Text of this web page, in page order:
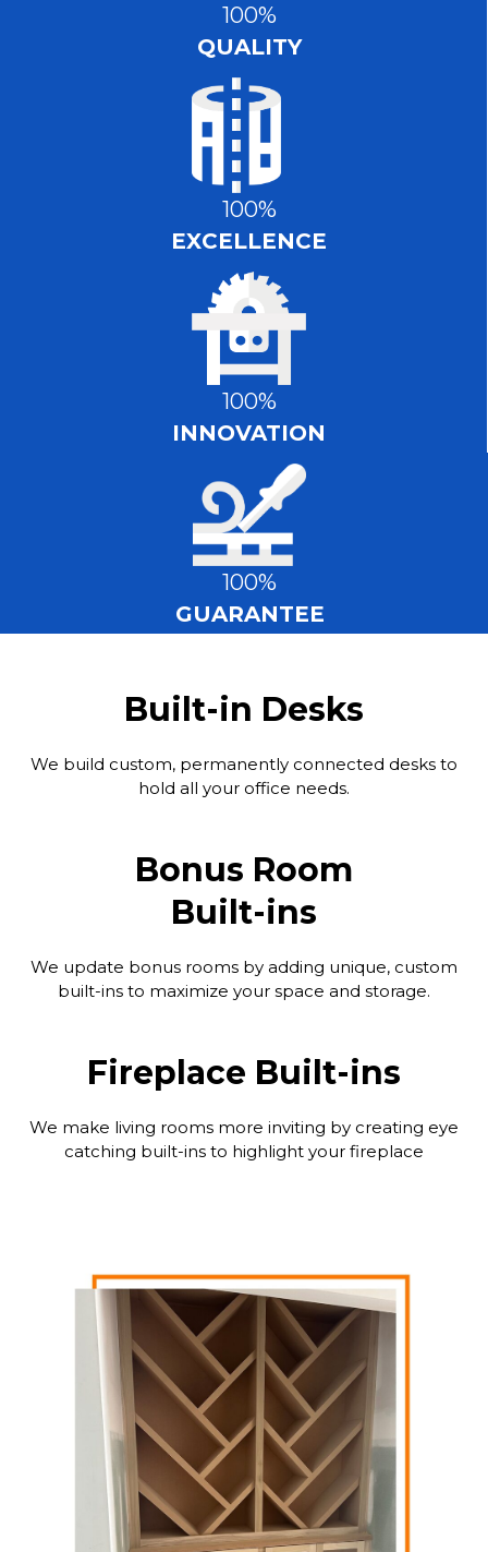
100%
QUALITY
100%
EXCELLENCE
100%
INNOVATION
100%
GUARANTEE
Built-in Desks
We build custom, permanently connected desks to
hold all your office needs.
Bonus Room
Built-ins
We update bonus rooms by adding unique, custom
built-ins to maximize your space and storage.
Fireplace Built-ins
We make living rooms more inviting by creating eye
catching built-ins to highlight your fireplace